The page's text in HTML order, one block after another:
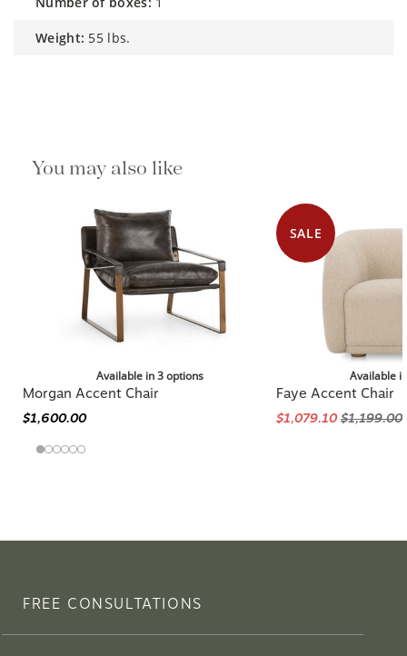
weight: 55 lbs.
You may also like
Available in 3 options
Morgan Accent Chair
$1,600.00
SALE
Available
Faye Accent Chair
$1,079.10$1,199.00
FREE CONSULTATIONS